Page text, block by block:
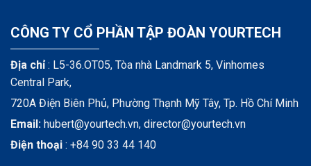
CÔNG TY CỔ PHẦN TẬP ĐOÀN YOURTECH
Địa chỉ: L5-36.OT05, Tòa nhà Landmark 5, Vinhomes
Central Park,
720A Điện Biên Phủ, Phường Thạnh Mỹ Tây, Tp. Hồ Chí Minh
Email: hubert@yourtech.vn, director@yourtech.vn
Điện thoại : +84 90 33 44 140